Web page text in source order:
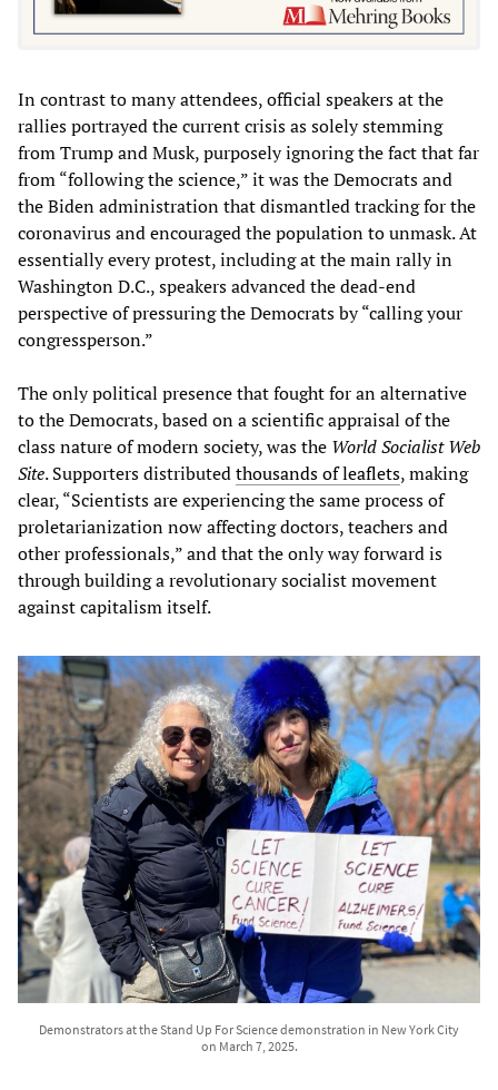
In contrast to many attendees, official speakers at the
rallies portrayed the current crisis as solely stemming
from Trump and Musk, purposely ignoring the fact that far
from “following the science,” it was the Democrats and
the Biden administration that dismantled tracking for the
coronavirus and encouraged the population to unmask. At
essentially every protest, including at the main rally in
Washington D.C., speakers advanced the dead-end
perspective of pressuring the Democrats by “calling your
congressperson.”
The only political presence that fought for an alternative
to the Democrats, based on a scientific appraisal of the
class nature of modern society, was the World Socialist Web
Site. Supporters distributedthousands of leaflets, making
clear, “Scientists are experiencing the same process of
proletarianization now affecting doctors, teachers and
other professionals,” and that the only way forward is
through building a revolutionary socialist movement
against capitalism itself.
Demonstrators at the Stand Up For Science demonstration in New York City
on March 7, 2025.